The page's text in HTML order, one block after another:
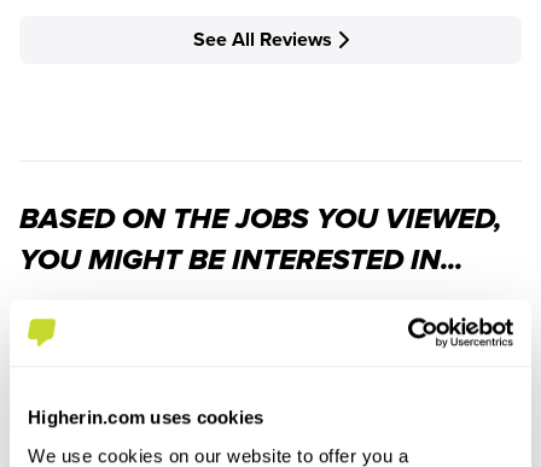
Higherin.com uses cookies
We use cookies on our website to offer you a
See All Reviews
BASED ON THE JOBS YOU VIEWED,
YOU MIGHT BE INTERESTED IN...